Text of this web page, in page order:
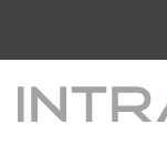
Start